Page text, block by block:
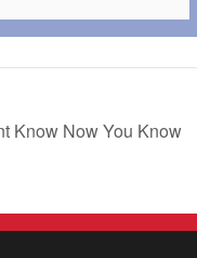
Know Now You Know